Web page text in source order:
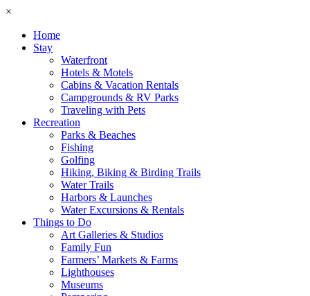
×
Home
Stay
Waterfront
Hotels & Motels
Cabins & Vacation Rentals
Campgrounds & RV Parks
Traveling with Pets
Recreation
Parks & Beaches
Fishing
Golfing
Hiking, Biking & Birding Trails
Water Trails
Harbors & Launches
Water Excursions & Rentals
Things to Do
Art Galleries & Studios
Family Fun
Farmers’ Markets & Farms
Lighthouses
Museums